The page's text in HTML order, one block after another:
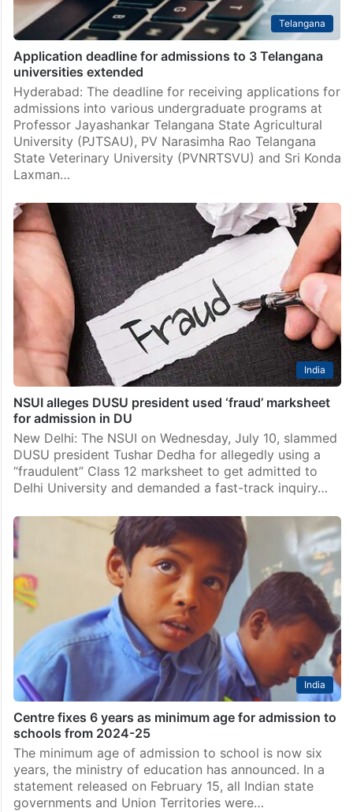
Telangana
Application deadline for admissions to 3 Telangana
universities extended
Hyderabad: The deadline for receiving applications for
admissions into various undergraduate programs at
Professor Jayashankar Telangana State Agricultural
University (PJTSAU), PV Narasimha Rao Telangana
State Veterinary University (PVNRTSVU) and Sri Konda
Laxman…
India
NSUI alleges DUSU president used ‘fraud’ marksheet
for admission in DU
New Delhi: The NSUI on Wednesday, July 10, slammed
DUSU president Tushar Dedha for allegedly using a
“fraudulent” Class 12 marksheet to get admitted to
Delhi University and demanded a fast-track inquiry…
India
Centre fixes 6 years as minimum age for admission to
schools from 2024-25
The minimum age of admission to school is now six
years, the ministry of education has announced. In a
statement released on February 15, all Indian state
governments and Union Territories were…